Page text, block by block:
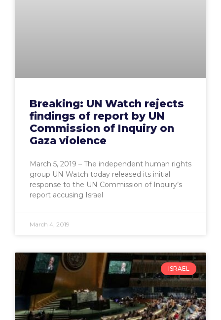
Breaking: UN Watch rejects
findings of report by UN
Commission of Inquiry on
Gaza violence
March 5, 2019 – The independent human rights
group UN Watch today released its initial
response to the UN Commission of Inquiry’s
report accusing Israel
March 4, 2019
ISRAEL